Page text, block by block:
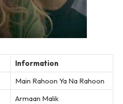
Information
Main Rahoon Ya Na Rahoon
Armaan Malik